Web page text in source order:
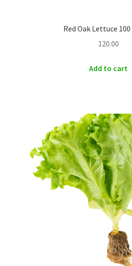
Red Oak Lettuce
120.00
Add to cart